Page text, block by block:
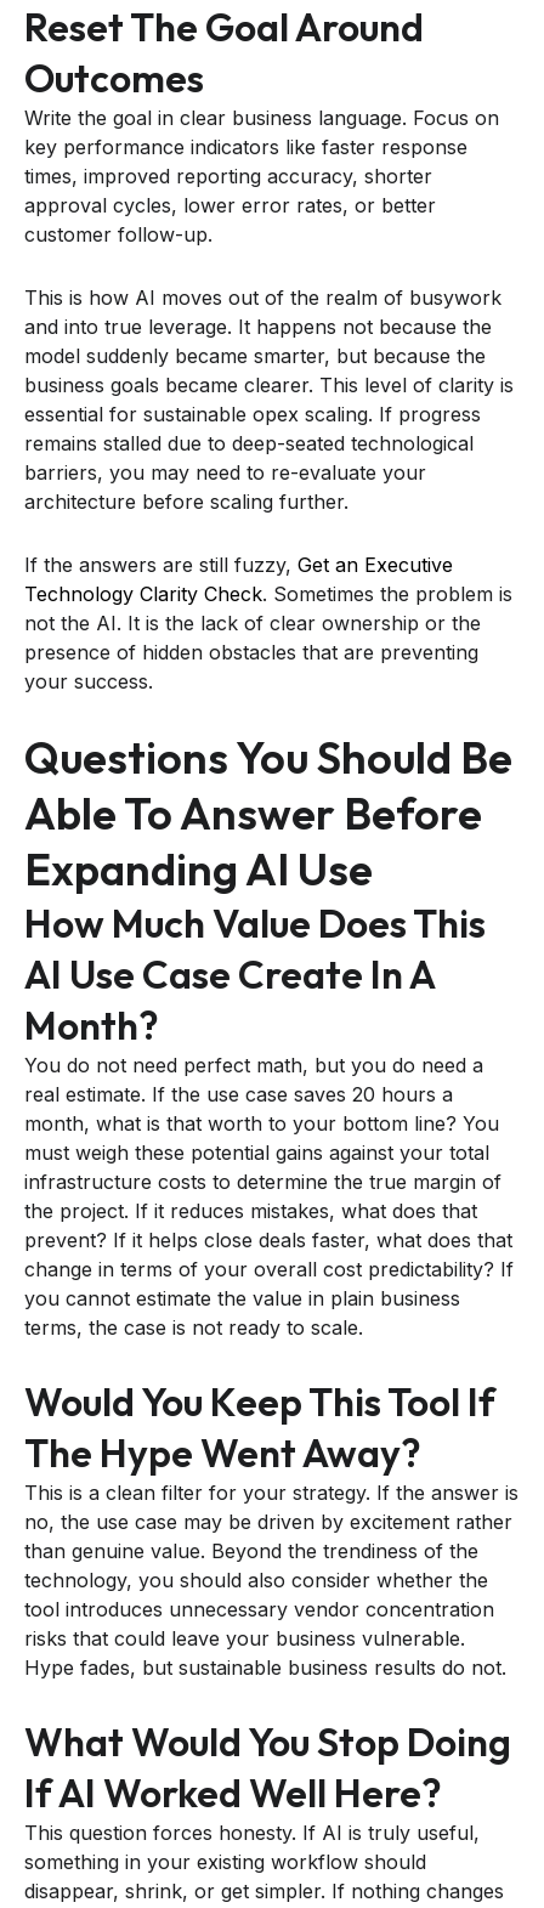
Reset The Goal Around
Outcomes
Write the goal in clear business language. Focus on
key performance indicators like faster response
times, improved reporting accuracy, shorter
approval cycles, lower error rates, or better
customer follow-up.
This is how AI moves out of the realm of busywork
and into true leverage. It happens not because the
model suddenly became smarter, but because the
business goals became clearer. This level of clarity is
essential for sustainable opex scaling. If progress
remains stalled due to deep-seated technological
barriers, you may need to re-evaluate your
architecture before scaling further.
If the answers are still fuzzy, Get an Executive
Technology Clarity Check. Sometimes the problem is
not the AI. It is the lack of clear ownership or the
presence of hidden obstacles that are preventing
your success.
Questions You Should Be
Able To Answer Before
Expanding AI Use
How Much Value Does This
AI Use Case Create In A
Month?
You do not need perfect math, but you do need a
real estimate. If the use case saves 20 hours a
month, what is that worth to your bottom line? You
must weigh these potential gains against your total
infrastructure costs to determine the true margin of
the project. If it reduces mistakes, what does that
prevent? If it helps close deals faster, what does that
change in terms of your overall cost predictability? If
you cannot estimate the value in plain business
terms, the case is not ready to scale.
Would You Keep This Tool If
The Hype Went Away?
This is a clean filter for your strategy. If the answer is
no, the use case may be driven by excitement rather
than genuine value. Beyond the trendiness of the
technology, you should also consider whether the
tool introduces unnecessary vendor concentration
risks that could leave your business vulnerable.
Hype fades, but sustainable business results do not.
What Would You Stop Doing
If AI Worked Well Here?
This question forces honesty. If AI is truly useful,
something in your existing workflow should
disappear, shrink, or get simpler. If nothing changes